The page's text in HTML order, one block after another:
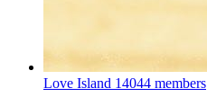
Love Island 14044 members